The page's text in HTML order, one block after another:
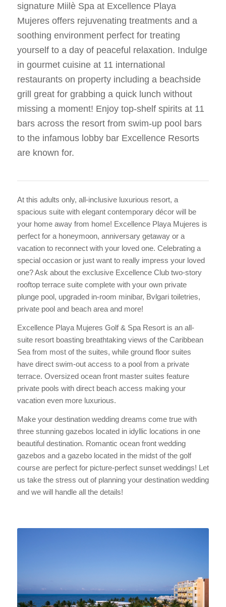
signature Miilè Spa at Excellence Playa
Mujeres offers rejuvenating treatments and a
soothing environment perfect for treating
yourself to a day of peaceful relaxation. Indulge
in gourmet cuisine at 11 international
restaurants on property including a beachside
grill great for grabbing a quick lunch without
missing a moment! Enjoy top-shelf spirits at 11
bars across the resort from swim-up pool bars
to the infamous lobby bar Excellence Resorts
are known for.
At this adults only, all-inclusive luxurious resort, a
spacious suite with elegant contemporary décor will be
your home away from home! Excellence Playa Mujeres is
perfect for a honeymoon, anniversary getaway or a
vacation to reconnect with your loved one. Celebrating a
special occasion or just want to really impress your loved
one? Ask about the exclusive Excellence Club two-story
rooftop terrace suite complete with your own private
plunge pool, upgraded in-room minibar, Bvlgari toiletries,
private pool and beach area and more!
Excellence Playa Mujeres Golf & Spa Resort is an all-
suite resort boasting breathtaking views of the Caribbean
Sea from most of the suites, while ground floor suites
have direct swim-out access to a pool from a private
terrace. Oversized ocean front master suites feature
private pools with direct beach access making your
vacation even more luxurious.
Make your destination wedding dreams come true with
three stunning gazebos located in idyllic locations in one
beautiful destination. Romantic ocean front wedding
gazebos and a gazebo located in the midst of the golf
course are perfect for picture-perfect sunset weddings! Let
us take the stress out of planning your destination wedding
and we will handle all the details!